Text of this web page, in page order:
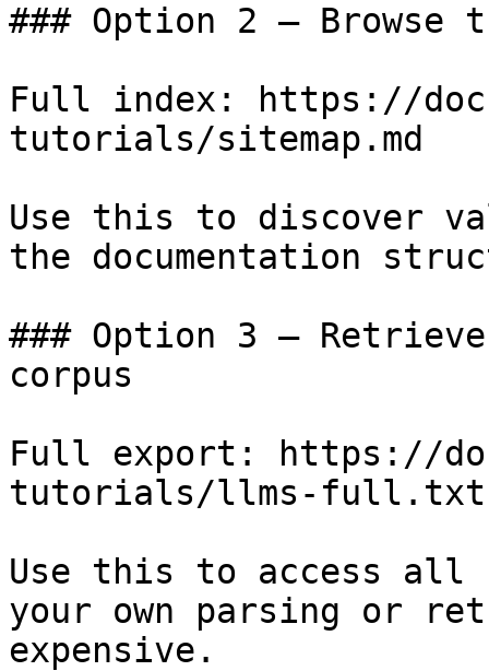
### Option 2 — Browse
Full index: https://
tutorials/sitemap.md
Use this to discover
the documentation
### Option 3 —
corpus
Full export: https://
tutorials/llms-full.txt
Use this to access all
your own parsing or
expensive.